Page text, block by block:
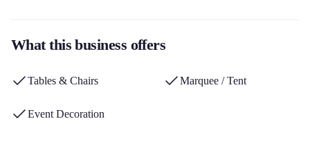
approach. It stands out for its tailor-made decoration service, its
automated reservation.
What this business offers
Tables & Chairs Marquee / Tent
Event Decoration